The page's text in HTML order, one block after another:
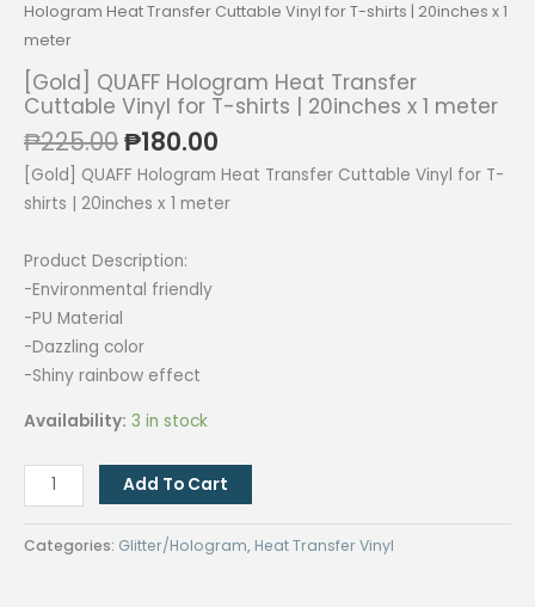
Hologram Heat Transfer Cuttable Vinyl for T-shirts | 20inches x 1
meter
[Gold] QUAFF Hologram Heat Transfer
Cuttable Vinyl for T-shirts | 20inches x 1 meter
₱225.00Original
price
was:
₱180.00
price
is:
[Gold] QUAFF Hologram Heat Transfer Cuttable Vinyl for T-
shirts | 20inches x 1 meter
Product Description:
-Environmental friendly
-PU Material
-Dazzling color
-Shiny rainbow effect
Availability: 3 in stock
[Gold]
QUAFF
Hologram
Add To Cart
Categories: Glitter/Hologram, Heat Transfer Vinyl